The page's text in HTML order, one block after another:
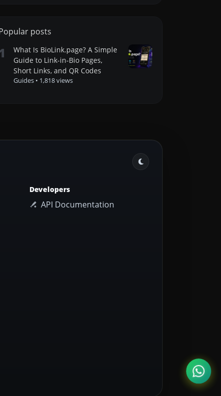
posts
What Is BioLink.page? A Simple
Guide to Link-in-Bio Pages,
Short Links, and QR Codes
Guides • 1,818 views
Developers
API Documentation